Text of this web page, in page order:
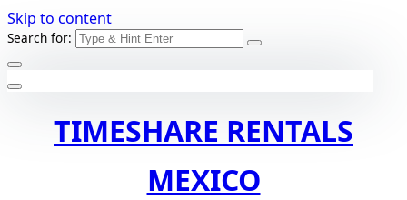
Skip to content
Search for:
TIMESHARE RENTALS
MEXICO